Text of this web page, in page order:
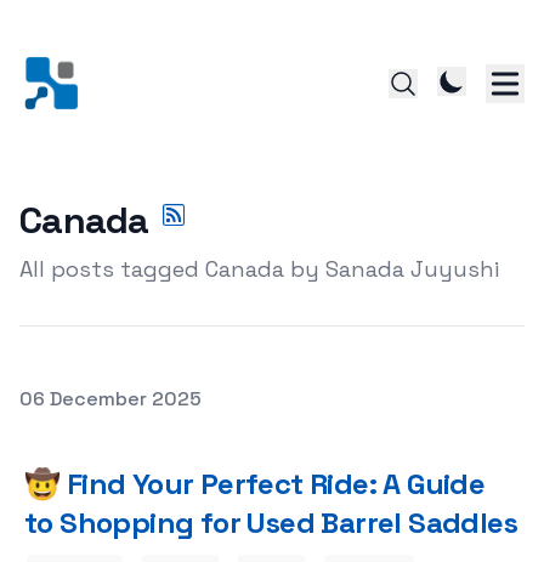
Canada
All posts tagged Canada by Sanada Juyushi
Posted on
06 December 2025
🤠 Find Your Perfect Ride: A Guide
to Shopping for Used Barrel Saddles